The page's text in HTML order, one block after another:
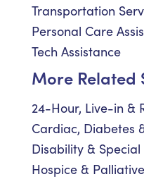
Transportation
Personal Care
Tech Assistance
More Related
24-Hour, Live-in &
Cardiac, Diabetes
Disability &
Hospice &